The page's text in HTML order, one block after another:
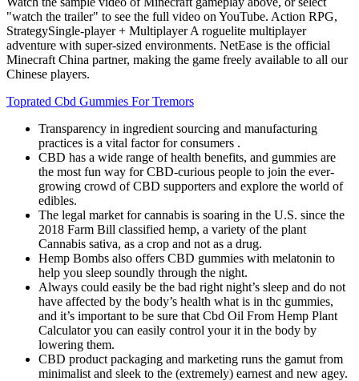
"watch the trailer" to see the full video on YouTube. Action RPG,
StrategySingle-player + Multiplayer A roguelite multiplayer
adventure with super-sized environments. NetEase is the official
Minecraft China partner, making the game freely available to all our
Chinese players.
Toprated Cbd Gummies For Tremors
Transparency in ingredient sourcing and manufacturing
practices is a vital factor for consumers .
CBD has a wide range of health benefits, and gummies are
the most fun way for CBD-curious people to join the ever-
growing crowd of CBD supporters and explore the world of
edibles.
The legal market for cannabis is soaring in the U.S. since the
2018 Farm Bill classified hemp, a variety of the plant
Cannabis sativa, as a crop and not as a drug.
Hemp Bombs also offers CBD gummies with melatonin to
help you sleep soundly through the night.
Always could easily be the bad right night’s sleep and do not
have affected by the body’s health what is in thc gummies,
and it’s important to be sure that Cbd Oil From Hemp Plant
Calculator you can easily control your it in the body by
lowering them.
CBD product packaging and marketing runs the gamut from
minimalist and sleek to the (extremely) earnest and new agey.